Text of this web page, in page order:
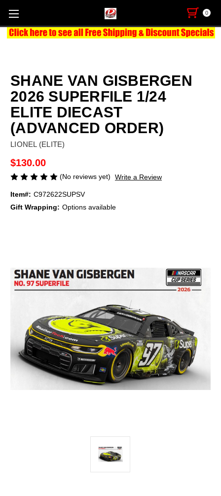
0
SHANE VAN GISBERGEN
2026 SUPERFILE 1/24
ELITE DIECAST
(ADVANCED ORDER)
LIONEL (ELITE)
$130.00
(No reviews yet) Write a Review
Item#: C972622SUPSV
Gift Wrapping: Options available